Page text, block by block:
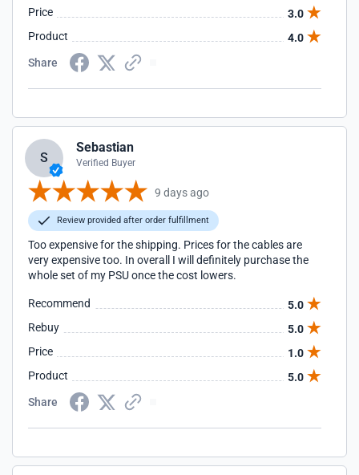
Price
3.0
Product
4.0
Share
S
Sebastian
Verified Buyer
9 days ago
Review provided after order fulfillment
Too expensive for the shipping. Prices for the cables are
very expensive too. In overall I will definitely purchase the
whole set of my PSU once the cost lowers.
Recommend
5.0
Rebuy
5.0
Price
1.0
Product
5.0
Share